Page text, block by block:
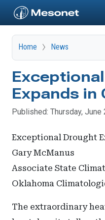
Home News
Expands in
Published: Thursday, June
Exceptional Drought
Gary McManus
Associate State
Oklahoma
The extraordinary